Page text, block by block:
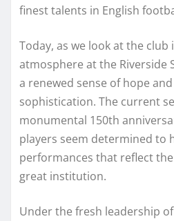
finest talents in English
Today, as we look at the club
atmosphere at the Riverside
a renewed sense of hope
sophistication. The current
monumental 150th
players seem determined to
performances that reflect
great institution.
Under the fresh leadership